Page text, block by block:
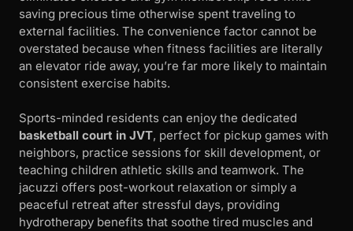
saving precious time otherwise spent traveling to
external facilities. The convenience factor cannot be
overstated because when fitness facilities are literally
an elevator ride away, you’re far more likely to maintain
consistent exercise habits.
Sports-minded residents can enjoy the dedicated
basketball court in JVT, perfect for pickup games with
neighbors, practice sessions for skill development, or
teaching children athletic skills and teamwork. The
jacuzzi offers post-workout relaxation or simply a
peaceful retreat after stressful days, providing
hydrotherapy benefits that soothe tired muscles and